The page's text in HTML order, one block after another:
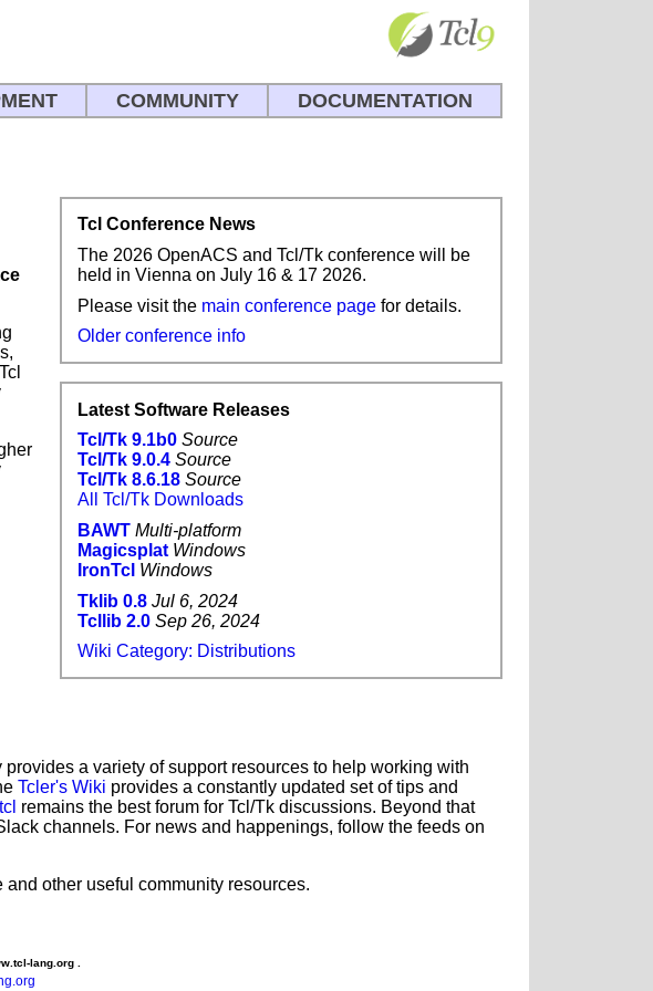
COMMUNITY DOCUMENTATION
Tcl Conference News
The 2026 OpenACS and Tcl/Tk conference will be
held in Vienna on July 16 & 17 2026.
Please visit the main conference page for details.
Older conference info
Latest Software Releases
Tcl/Tk 9.1b0 Source
Tcl/Tk 9.0.4 Source
Tcl/Tk 8.6.18 Source
All Tcl/Tk Downloads
BAWT Multi-platform
Magicsplat Windows
IronTcl Windows
Tklib 0.8 Jul 6, 2024
Tcllib 2.0 Sep 26, 2024
Wiki Category: Distributions
provides a variety of support resources to help working with
Tcler's Wiki provides a constantly updated set of tips and
remains the best forum for Tcl/Tk discussions. Beyond that
channels. For news and happenings, follow the feeds on
and other useful community resources.
lang.org .